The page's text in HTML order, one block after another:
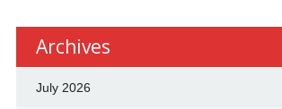
Archives
July 2026